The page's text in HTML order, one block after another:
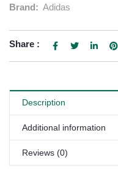
Brand: Adidas
Share :
Description
Additional information
Reviews (0)